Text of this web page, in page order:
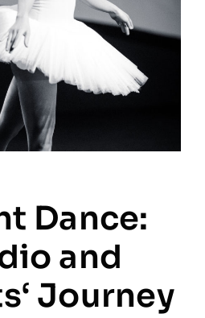
Dance:
and
Journey